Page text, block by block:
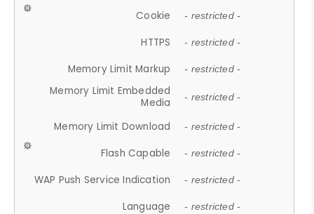
Cookie - restricted -
HTTPS - restricted -
Memory Limit Markup - restricted -
Memory Limit Embedded
Media
- restricted -
Memory Limit Download - restricted -
Flash Capable - restricted -
WAP Push Service Indication - restricted -
Language - restricted -